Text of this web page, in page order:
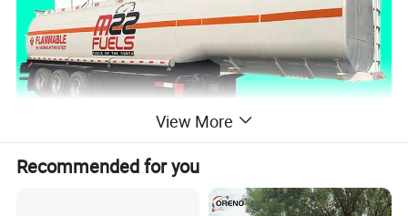
View More
Recommended for you